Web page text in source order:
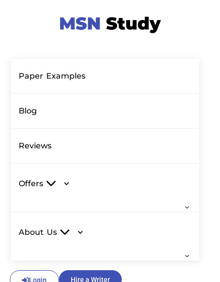
Paper Examples
Blog
Reviews
Offers
About Us
Login Hire a Writer